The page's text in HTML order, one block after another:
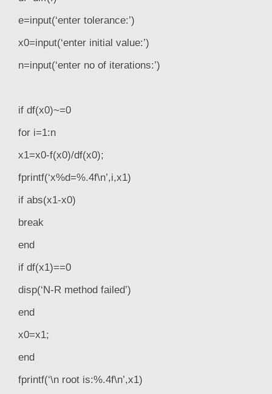
e=input(‘enter tolerance:’)
x0=input(‘enter initial value:’)
n=input(‘enter no of iterations:’)
if df(x0)~=0
for i=1:n
x1=x0-f(x0)/df(x0);
fprintf(‘x%d=%.4f\n’,i,x1)
if abs(x1-x0)
break
end
if df(x1)==0
disp(‘N-R method failed’)
end
x0=x1;
end
fprintf(‘\n root is:%.4f\n’,x1)